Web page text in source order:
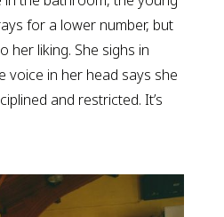
for a lower number, but
her liking. She sighs in
voice in her head says she
and restricted. It’s